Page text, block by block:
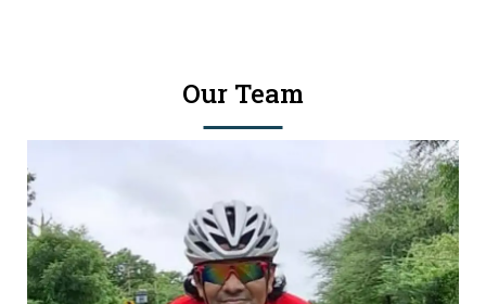
Our Team